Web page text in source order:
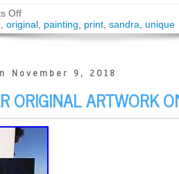
Off
original painting print sandra unique
November 9, 2018
ORIGINAL ARTWORK